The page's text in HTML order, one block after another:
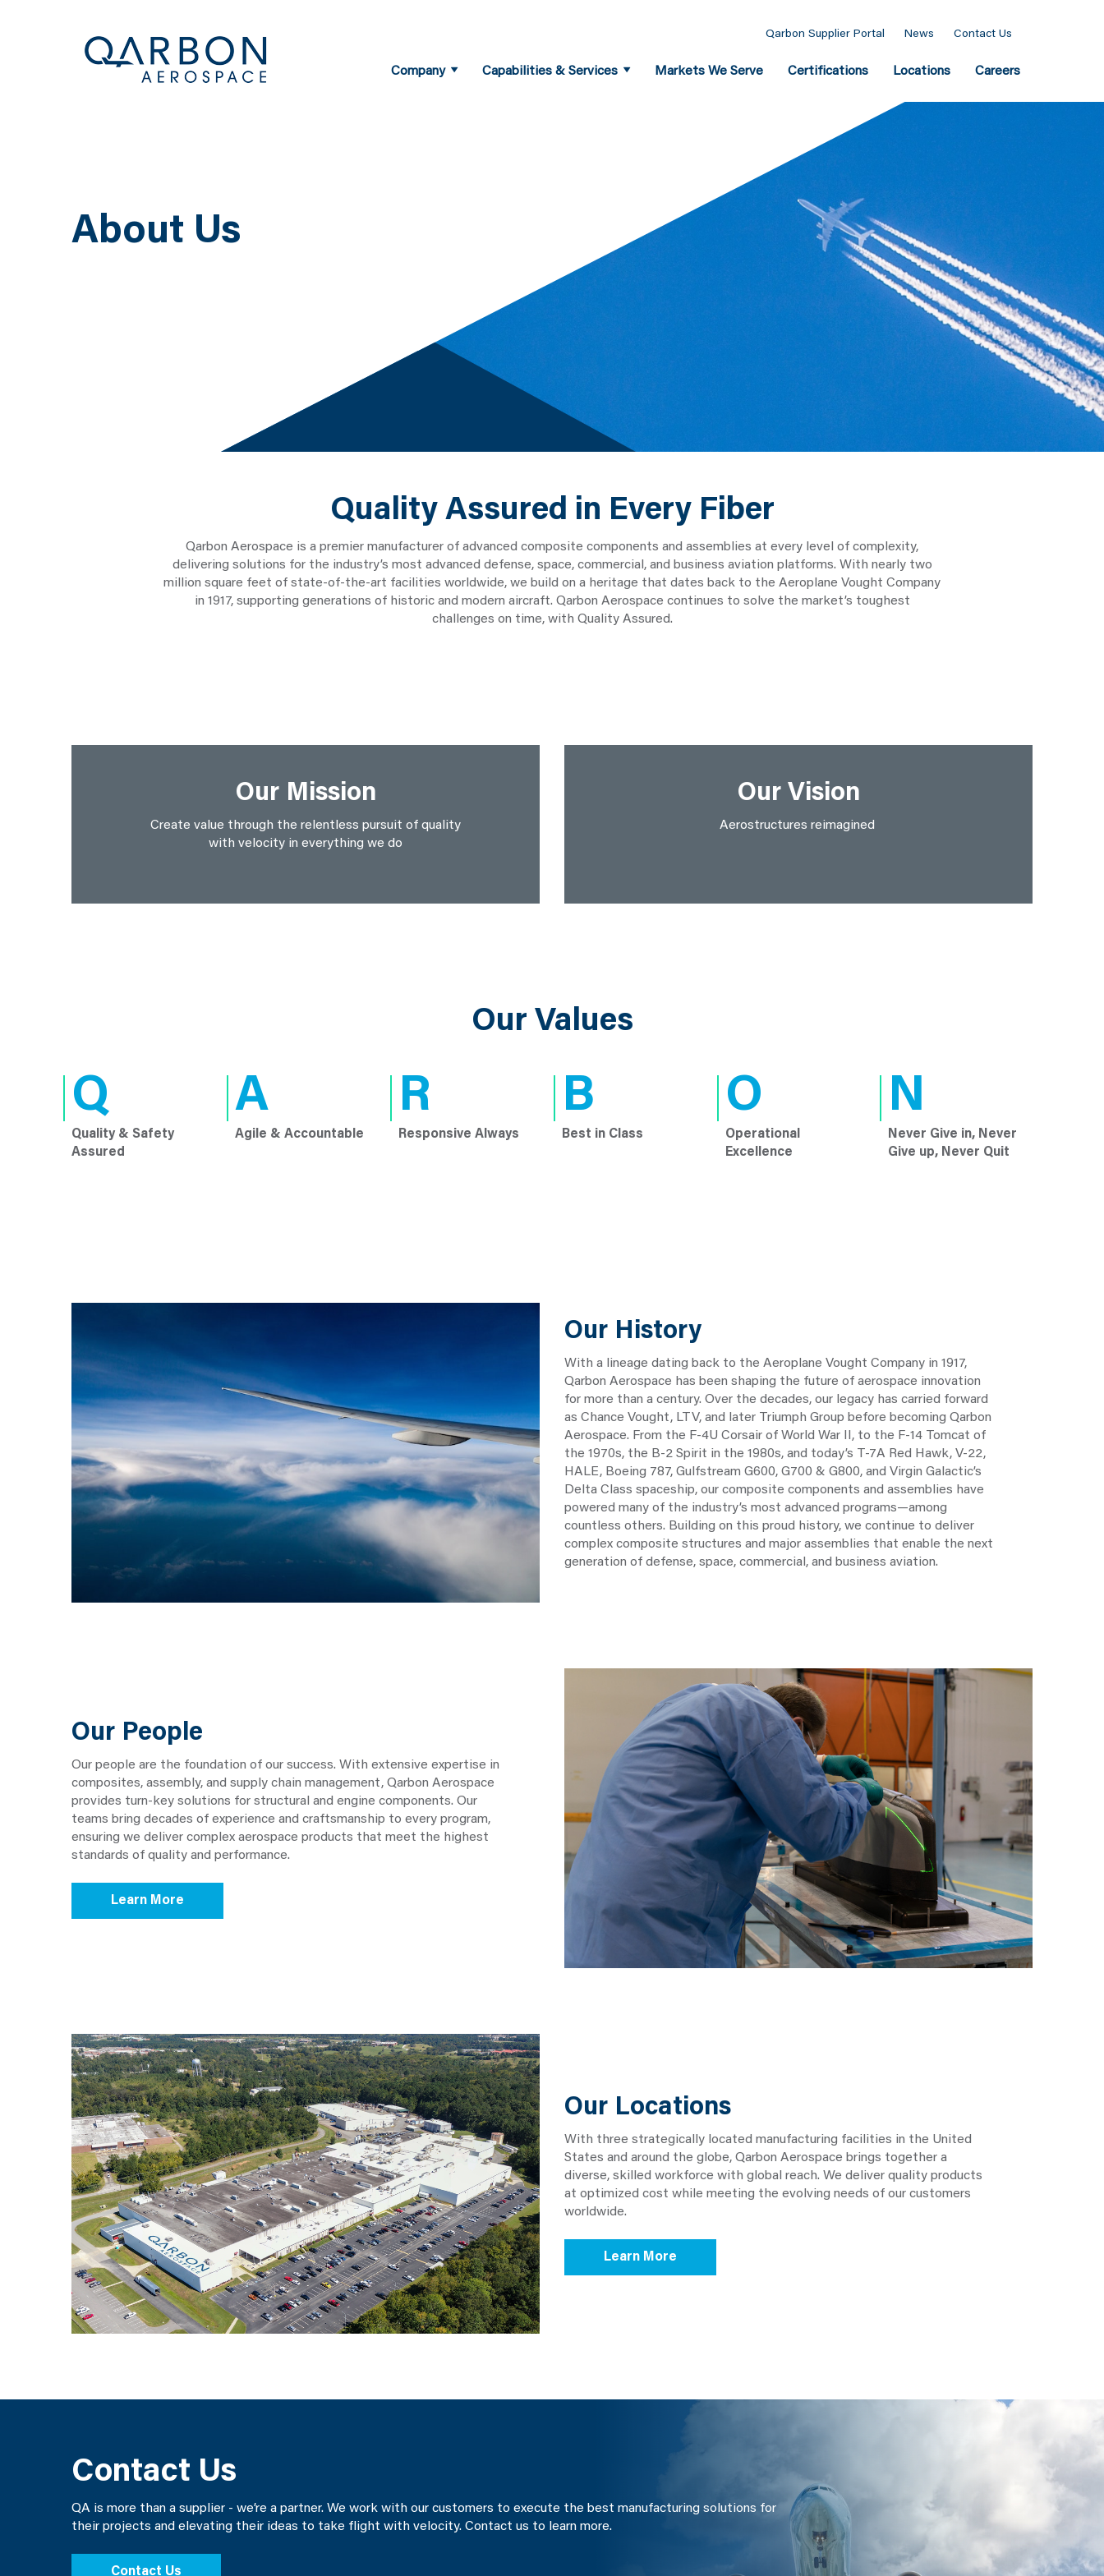
Qarbon Supplier Portal News Contact Us
Company Capabilities & Services Markets We Serve Certifications Locations Careers
About Us
Quality Assured in Every Fiber
Qarbon Aerospace is a premier manufacturer of advanced composite components and assemblies at every level of complexity,
delivering solutions for the industry’s most advanced defense, space, commercial, and business aviation platforms. With nearly two
million square feet of state-of-the-art facilities worldwide, we build on a heritage that dates back to the Aeroplane Vought Company
in 1917, supporting generations of historic and modern aircraft. Qarbon Aerospace continues to solve the market’s toughest
challenges on time, with Quality Assured.
Our Mission
Create value through the relentless pursuit of quality
with velocity in everything we do
Our Vision
Aerostructures reimagined
Our Values
Q
Quality & Safety
Assured
A
Agile & Accountable
R
Responsive Always
B
Best in Class
O
Operational
Excellence
N
Never Give in, Never
Give up, Never Quit
Our History
With a lineage dating back to the Aeroplane Vought Company in 1917,
Qarbon Aerospace has been shaping the future of aerospace innovation
for more than a century. Over the decades, our legacy has carried forward
as Chance Vought, LTV, and later Triumph Group before becoming Qarbon
Aerospace. From the F-4U Corsair of World War II, to the F-14 Tomcat of
the 1970s, the B-2 Spirit in the 1980s, and today’s T-7A Red Hawk, V-22,
HALE, Boeing 787, Gulfstream G600, G700 & G800, and Virgin Galactic’s
Delta Class spaceship, our composite components and assemblies have
powered many of the industry’s most advanced programs—among
countless others. Building on this proud history, we continue to deliver
complex composite structures and major assemblies that enable the next
generation of defense, space, commercial, and business aviation.
Our People
Our people are the foundation of our success. With extensive expertise in
composites, assembly, and supply chain management, Qarbon Aerospace
provides turn-key solutions for structural and engine components. Our
teams bring decades of experience and craftsmanship to every program,
ensuring we deliver complex aerospace products that meet the highest
standards of quality and performance.
Learn More
Our Locations
With three strategically located manufacturing facilities in the United
States and around the globe, Qarbon Aerospace brings together a
diverse, skilled workforce with global reach. We deliver quality products
at optimized cost while meeting the evolving needs of our customers
worldwide.
Learn More
Contact Us
QA is more than a supplier - we’re a partner. We work with our customers to execute the best manufacturing solutions for
their projects and elevating their ideas to take flight with velocity. Contact us to learn more.
Contact Us